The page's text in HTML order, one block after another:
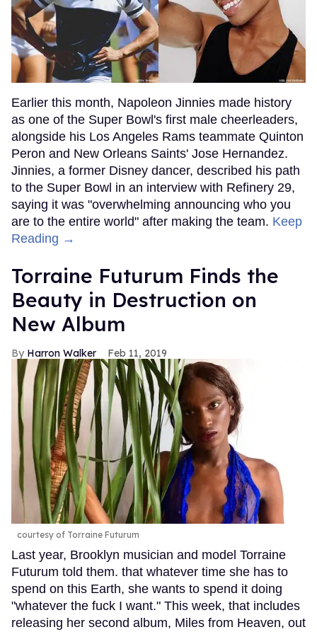
Earlier this month, Napoleon Jinnies made history
as one of the Super Bowl's first male cheerleaders,
alongside his Los Angeles Rams teammate Quinton
Peron and New Orleans Saints' Jose Hernandez.
Jinnies, a former Disney dancer, described his path
to the Super Bowl in an interview with Refinery 29,
saying it was "overwhelming announcing who you
are to the entire world" after making the team. Keep
Reading →
Torraine Futurum Finds the
Beauty in Destruction on
New Album
Harron Walker Feb 11, 2019
courtesy of Torraine Futurum
Last year, Brooklyn musician and model Torraine
Futurum told them. that whatever time she has to
spend on this Earth, she wants to spend it doing
"whatever the fuck I want." This week, that includes
releasing her second album, Miles from Heaven, out